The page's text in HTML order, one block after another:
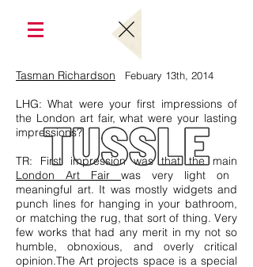
Tasman Richardson Febuary 13th, 2014
LHG: What were your first impressions of
the London art fair, what were your lasting
impressions?
TR: First impression was that the main
London Art Fair was very light on
meaningful art. It was mostly widgets and
punch lines for hanging in your bathroom,
or matching the rug, that sort of thing. Very
few works that had any merit in my not so
humble, obnoxious, and overly critical
opinion.The Art projects space is a special